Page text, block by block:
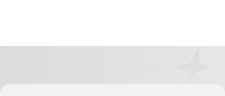
Pov Valves (Shanghai) Co., Ltd.